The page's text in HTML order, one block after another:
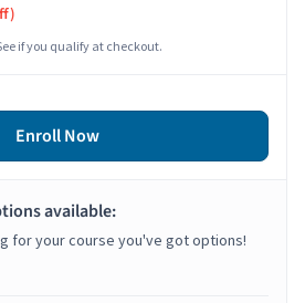
if you qualify at checkout.
Enroll Now
available:
for your course you've got options!